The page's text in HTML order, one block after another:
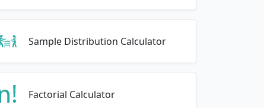
Sample Distribution Calculator
Factorial Calculator